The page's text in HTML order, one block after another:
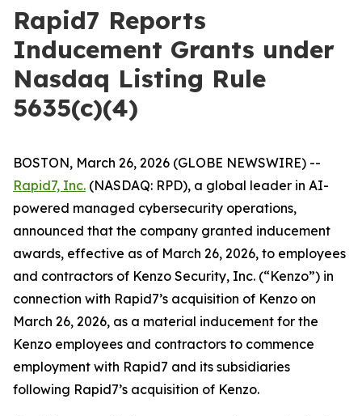
Rapid7 Reports
Inducement Grants under
Nasdaq Listing Rule
5635(c)(4)
BOSTON, March 26, 2026 (GLOBE NEWSWIRE) --
Rapid7, Inc. (NASDAQ: RPD), a global leader in AI-
powered managed cybersecurity operations,
announced that the company granted inducement
awards, effective as of March 26, 2026, to employees
and contractors of Kenzo Security, Inc. (“Kenzo”) in
connection with Rapid7’s acquisition of Kenzo on
March 26, 2026, as a material inducement for the
Kenzo employees and contractors to commence
employment with Rapid7 and its subsidiaries
following Rapid7’s acquisition of Kenzo.